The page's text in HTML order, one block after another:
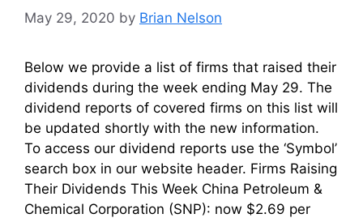
May 29, 2020 by Brian Nelson
Below we provide a list of firms that raised their
dividends during the week ending May 29. The
dividend reports of covered firms on this list will
be updated shortly with the new information.
To access our dividend reports use the ‘Symbol’
search box in our website header. Firms Raising
Their Dividends This Week China Petroleum &
Chemical Corporation (SNP): now $2.69 per